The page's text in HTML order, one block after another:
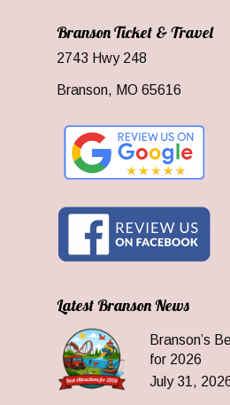
Branson Ticket & Travel
2743 Hwy 248
Branson, MO 65616
Latest Branson News
Branson’s
for 2026
July 31,